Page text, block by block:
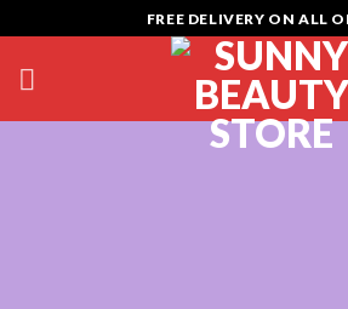
to
content
FREE DELIVERY ON ALL